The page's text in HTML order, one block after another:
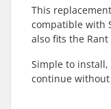
This
compatible with
also fits the
Simple to
continue